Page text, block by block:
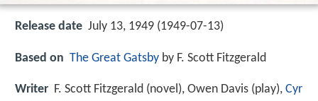
Release date July 13, 1949 (1949-07-13)
Based on The Great Gatsby by F. Scott Fitzgerald
Writer F. Scott Fitzgerald (novel), Owen Davis (play), Cyr